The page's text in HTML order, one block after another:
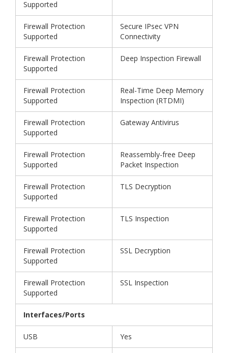
Supported
Firewall Protection
Supported
Secure IPsec VPN
Connectivity
Firewall Protection
Supported
Deep Inspection Firewall
Firewall Protection
Supported
Real-Time Deep Memory
Inspection (RTDMI)
Firewall Protection
Supported
Gateway Antivirus
Firewall Protection
Supported
Reassembly-free Deep
Packet Inspection
Firewall Protection
Supported
TLS Decryption
Firewall Protection
Supported
TLS Inspection
Firewall Protection
Supported
SSL Decryption
Firewall Protection
Supported
SSL Inspection
Interfaces/Ports
USB Yes